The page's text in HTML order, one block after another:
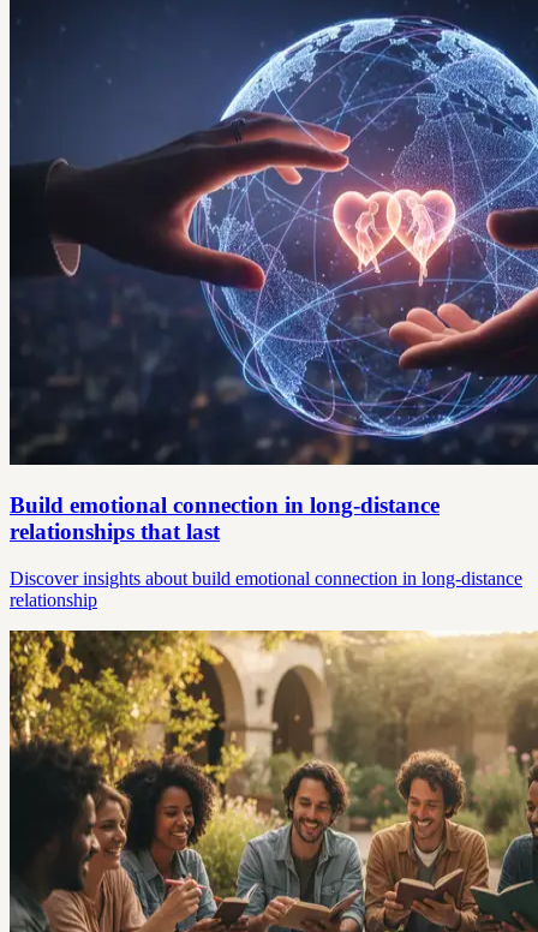
Build emotional connection in long-distance
relationships that last
Discover insights about build emotional connection in long-distance
relationship